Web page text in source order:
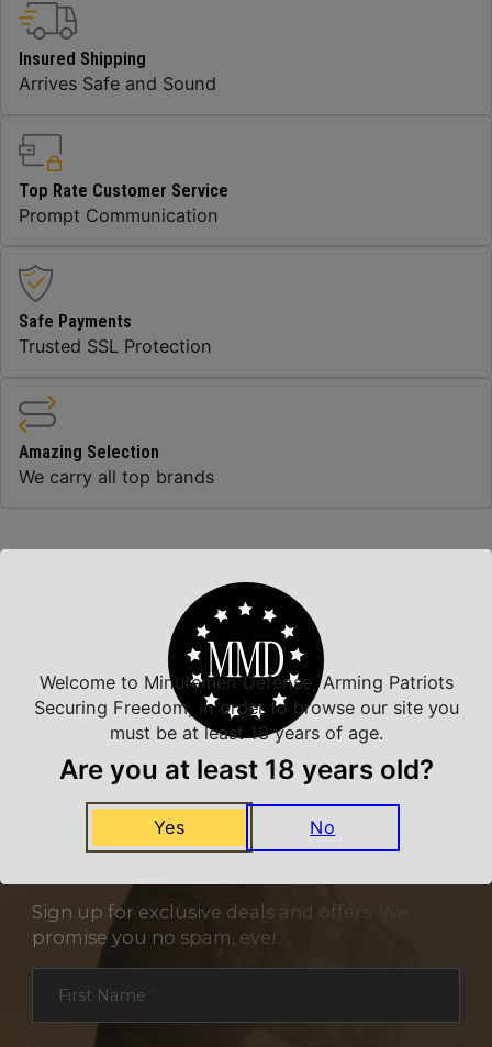
Insured Shipping
Arrives Safe and Sound
Top Rate Customer Service
Prompt Communication
Safe Payments
Trusted SSL Protection
Amazing Selection
We carry all top brands
Related Products
Sign up for exclusive deals and offers. We
promise you no spam, ever.
Section
First Name
Welcome to Minutemen Defense, Arming Patriots
Securing Freedom, in order to browse our site you
must be at least 18 years of age.
Are you at least 18 years old?
Yes No